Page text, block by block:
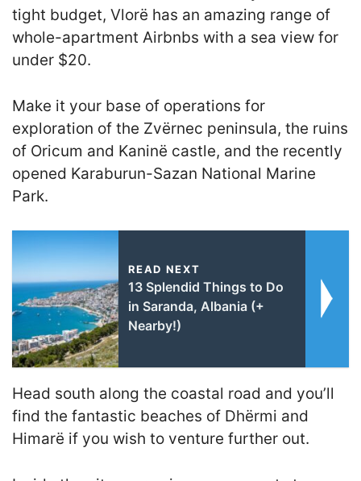
tight budget, Vlorë has an amazing range of
whole-apartment Airbnbs with a sea view for
under $20.
Make it your base of operations for
exploration of the Zvërnec peninsula, the ruins
of Oricum and Kaninë castle, and the recently
opened Karaburun-Sazan National Marine
Park.
READ NEXT
13 Splendid Things to Do
in Saranda, Albania (+
Nearby!)
Head south along the coastal road and you’ll
find the fantastic beaches of Dhërmi and
Himarë if you wish to venture further out.